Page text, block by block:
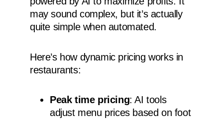
may sound complex, but it’s actually
quite simple when automated.
Here’s how dynamic pricing works in
restaurants:
Peak time pricing: AI tools
adjust menu prices based on foot